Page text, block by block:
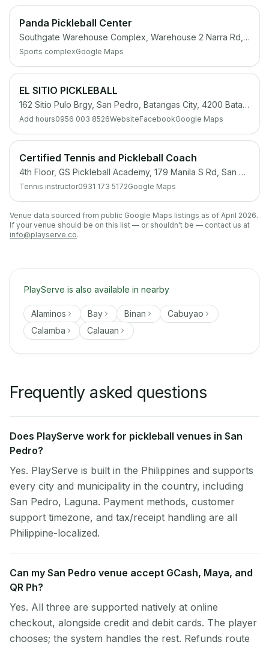
Panda Pickleball Center
Southgate Warehouse Complex, Warehouse 2 Narra Rd, San Antonio, San Pedro, 4023 Laguna
Sports complexGoogle Maps
EL SITIO PICKLEBALL
162 Sitio Pulo Brgy, San Pedro, Batangas City, 4200 Batangas
Add hours0956 003 8526WebsiteFacebookGoogle Maps
Certified Tennis and Pickleball Coach
4th Floor, GS Pickleball Academy, 179 Manila S Rd, San Pedro, 4023 Laguna
Tennis instructor0931 173 5172Google Maps
Venue data sourced from public Google Maps listings as of April 2026.
If your venue should be on this list — or shouldn't be — contact us at
info@playserve.co.
PlayServe is also available in nearby
Alaminos Bay Binan
Cabuyao
Calamba
Calauan
Frequently asked questions
Does PlayServe work for pickleball venues in San
Pedro?
Yes. PlayServe is built in the Philippines and supports
every city and municipality in the country, including
San Pedro, Laguna. Payment methods, customer
support timezone, and tax/receipt handling are all
Philippine-localized.
Can my San Pedro venue accept GCash, Maya, and
QR Ph?
Yes. All three are supported natively at online
checkout, alongside credit and debit cards. The player
chooses; the system handles the rest. Refunds route